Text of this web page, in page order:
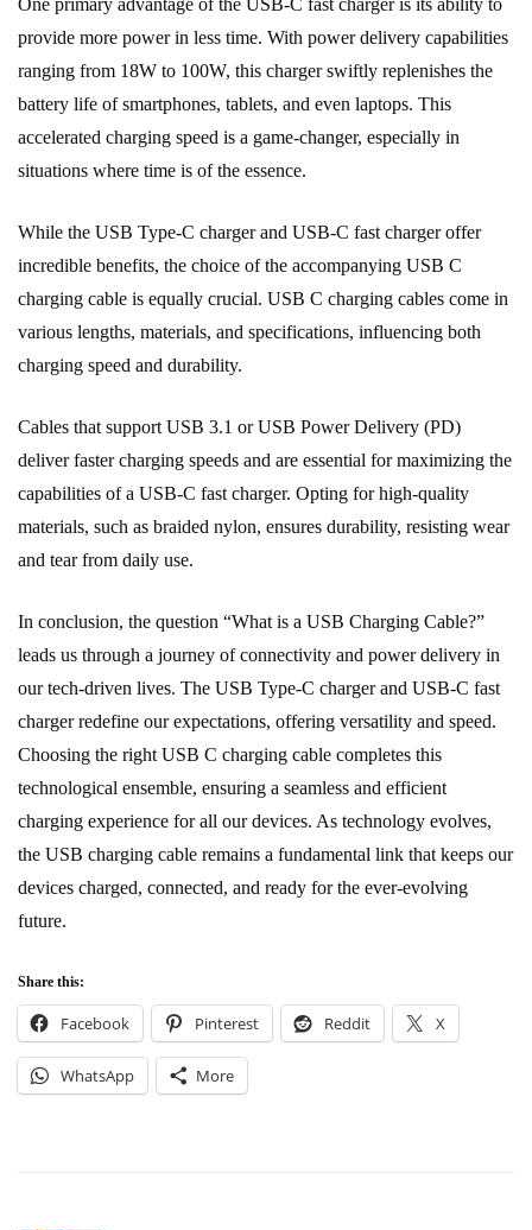
One primary advantage of the USB-C fast charger is its ability to
provide more power in less time. With power delivery capabilities
ranging from 18W to 100W, this charger swiftly replenishes the
battery life of smartphones, tablets, and even laptops. This
accelerated charging speed is a game-changer, especially in
situations where time is of the essence.
While the USB Type-C charger and USB-C fast charger offer
incredible benefits, the choice of the accompanying USB C
charging cable is equally crucial. USB C charging cables come in
various lengths, materials, and specifications, influencing both
charging speed and durability.
Cables that support USB 3.1 or USB Power Delivery (PD)
deliver faster charging speeds and are essential for maximizing the
capabilities of a USB-C fast charger. Opting for high-quality
materials, such as braided nylon, ensures durability, resisting wear
and tear from daily use.
In conclusion, the question “What is a USB Charging Cable?”
leads us through a journey of connectivity and power delivery in
our tech-driven lives. The USB Type-C charger and USB-C fast
charger redefine our expectations, offering versatility and speed.
Choosing the right USB C charging cable completes this
technological ensemble, ensuring a seamless and efficient
charging experience for all our devices. As technology evolves,
the USB charging cable remains a fundamental link that keeps our
devices charged, connected, and ready for the ever-evolving
future.
Share this:
Facebook Pinterest Reddit X
WhatsApp More